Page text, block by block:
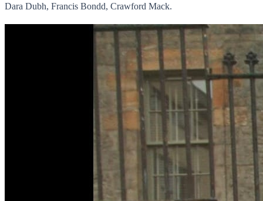
Dara Dubh, Francis Bondd, Crawford Mack.